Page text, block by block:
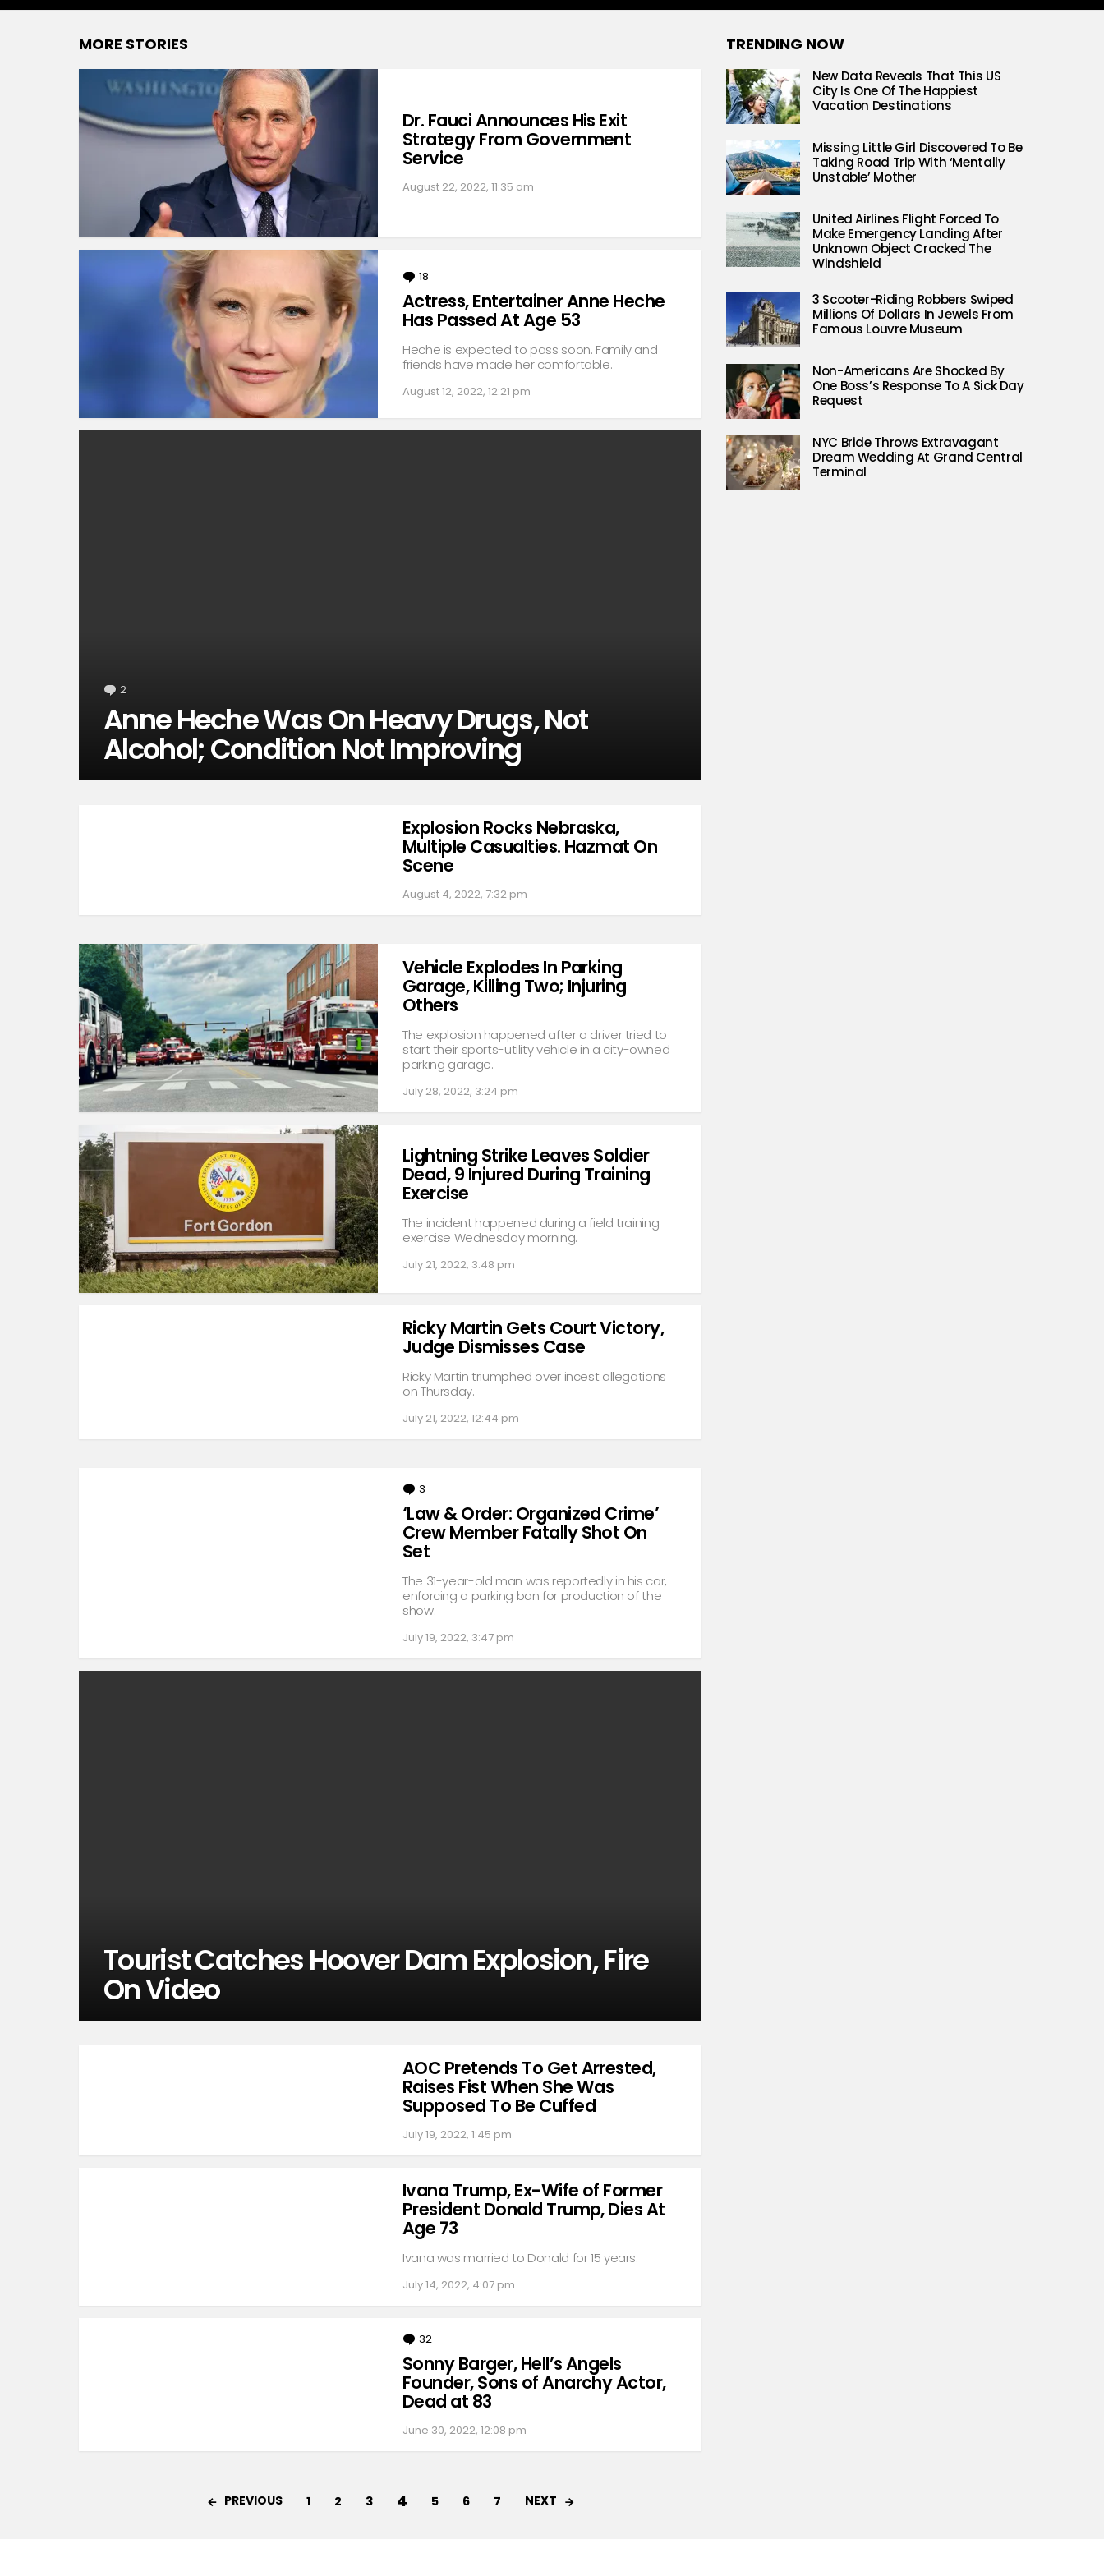
MORE STORIES
Dr. Fauci Announces His Exit
Strategy From Government
Service
August 22, 2022, 11:35 am
18
Actress, Entertainer Anne Heche
Has Passed At Age 53
Heche is expected to pass soon. Family and
friends have made her comfortable.
August 12, 2022, 12:21 pm
2
Anne Heche Was On Heavy Drugs, Not
Alcohol; Condition Not Improving
Explosion Rocks Nebraska,
Multiple Casualties. Hazmat On
Scene
August 4, 2022, 7:32 pm
Vehicle Explodes In Parking
Garage, Killing Two; Injuring
Others
The explosion happened after a driver tried to
start their sports-utility vehicle in a city-owned
parking garage.
July 28, 2022, 3:24 pm
Lightning Strike Leaves Soldier
Dead, 9 Injured During Training
Exercise
The incident happened during a field training
exercise Wednesday morning.
July 21, 2022, 3:48 pm
Ricky Martin Gets Court Victory,
Judge Dismisses Case
Ricky Martin triumphed over incest allegations
on Thursday.
July 21, 2022, 12:44 pm
3
‘Law & Order: Organized Crime’
Crew Member Fatally Shot On
Set
The 31-year-old man was reportedly in his car,
enforcing a parking ban for production of the
show.
July 19, 2022, 3:47 pm
Tourist Catches Hoover Dam Explosion, Fire
On Video
AOC Pretends To Get Arrested,
Raises Fist When She Was
Supposed To Be Cuffed
July 19, 2022, 1:45 pm
Ivana Trump, Ex-Wife of Former
President Donald Trump, Dies At
Age 73
Ivana was married to Donald for 15 years.
July 14, 2022, 4:07 pm
32
Sonny Barger, Hell’s Angels
Founder, Sons of Anarchy Actor,
Dead at 83
June 30, 2022, 12:08 pm
PREVIOUS 1 2 3 4 5 6 7 NEXT
TRENDING NOW
New Data Reveals That This US
City Is One Of The Happiest
Vacation Destinations
Missing Little Girl Discovered To Be
Taking Road Trip With ‘Mentally
Unstable’ Mother
United Airlines Flight Forced To
Make Emergency Landing After
Unknown Object Cracked The
Windshield
3 Scooter-Riding Robbers Swiped
Millions Of Dollars In Jewels From
Famous Louvre Museum
Non-Americans Are Shocked By
One Boss’s Response To A Sick Day
Request
NYC Bride Throws Extravagant
Dream Wedding At Grand Central
Terminal